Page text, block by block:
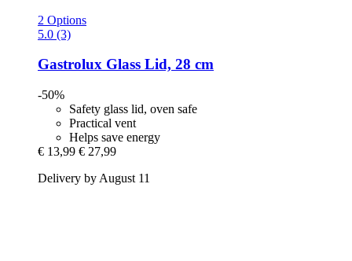
2 Options
5.0 (3)
Gastrolux Glass Lid, 28 cm
-50%
Safety glass lid, oven safe
Practical vent
Helps save energy
€ 13,99 € 27,99
Delivery by August 11